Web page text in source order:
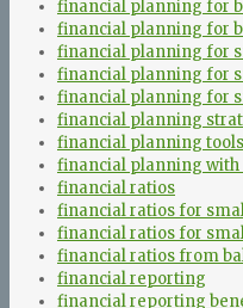
financial planning for
financial planning for
financial planning for
financial planning for
financial planning for
financial planning
financial planning
financial planning with
financial ratios
financial ratios for
financial ratios for
financial ratios from
financial reporting
financial reporting